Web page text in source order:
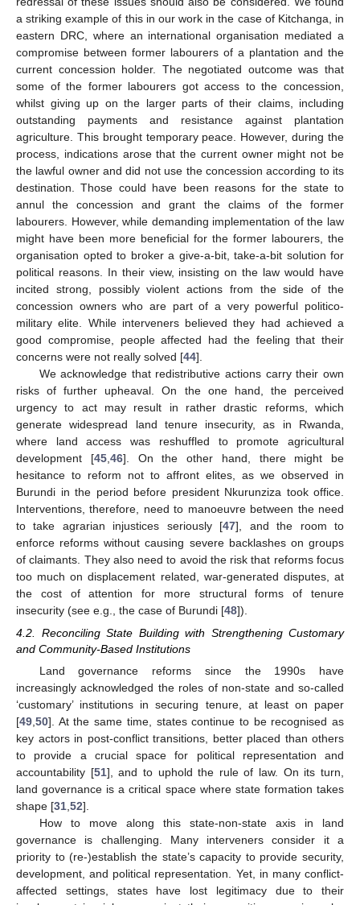
a striking example of this in our work in the case of Kitchanga, in
eastern DRC, where an international organisation mediated a
compromise between former labourers of a plantation and the
current concession holder. The negotiated outcome was that
some of the former labourers got access to the concession,
whilst giving up on the larger parts of their claims, including
outstanding payments and resistance against plantation
agriculture. This brought temporary peace. However, during the
process, indications arose that the current owner might not be
the lawful owner and did not use the concession according to its
destination. Those could have been reasons for the state to
annul the concession and grant the claims of the former
labourers. However, while demanding implementation of the law
might have been more beneficial for the former labourers, the
organisation opted to broker a give-a-bit, take-a-bit solution for
political reasons. In their view, insisting on the law would have
incited strong, possibly violent actions from the side of the
concession owners who are part of a very powerful politico-
military elite. While interveners believed they had achieved a
good compromise, people affected had the feeling that their
concerns were not really solved [44].
We acknowledge that redistributive actions carry their own
risks of further upheaval. On the one hand, the perceived
urgency to act may result in rather drastic reforms, which
generate widespread land tenure insecurity, as in Rwanda,
where land access was reshuffled to promote agricultural
development [45, 46]. On the other hand, there might be
hesitance to reform not to affront elites, as we observed in
Burundi in the period before president Nkurunziza took office.
Interventions, therefore, need to manoeuvre between the need
to take agrarian injustices seriously [47], and the room to
enforce reforms without causing severe backlashes on groups
of claimants. They also need to avoid the risk that reforms focus
too much on displacement related, war-generated disputes, at
the cost of attention for more structural forms of tenure
insecurity (see e.g., the case of Burundi [48]).
4.2. Reconciling State Building with Strengthening Customary
and Community-Based Institutions
Land governance reforms since the 1990s have
increasingly acknowledged the roles of non-state and so-called
‘customary’ institutions in securing tenure, at least on paper
[49 50]. At the same time, states continue to be recognised as
key actors in post-conflict transitions, better placed than others
to provide a crucial space for political representation and
accountability [51], and to uphold the rule of law. On its turn,
land governance is a critical space where state formation takes
shape [31 52].
How to move along this state-non-state axis in land
governance is challenging. Many interveners consider it a
priority to (re-)establish the state’s capacity to provide security,
development, and political representation. Yet, in many conflict-
affected settings, states have lost legitimacy due to their